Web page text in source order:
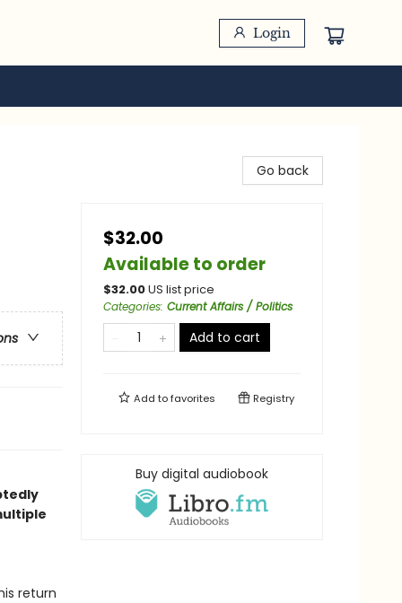
Login
return
Go back
$32.00
Available to order
$32.00US list price
Categories: Current Affairs / Politics
Add to cart
Add tofavorites Registry
Buy digital audiobook